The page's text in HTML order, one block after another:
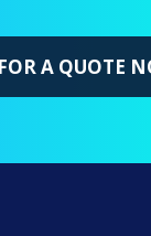
A QUOTE